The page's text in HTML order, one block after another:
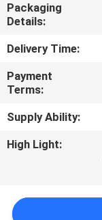
CONTACT
US
NEWS
CASES
Packaging
Details:
Delivery Time:
Payment
Terms:
Supply Ability:
High Light: